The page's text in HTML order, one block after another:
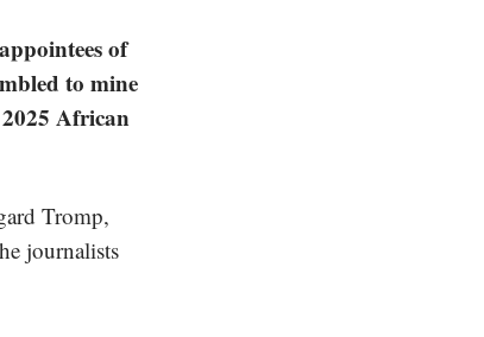
of
to mine
2025 African
Tromp,
journalists